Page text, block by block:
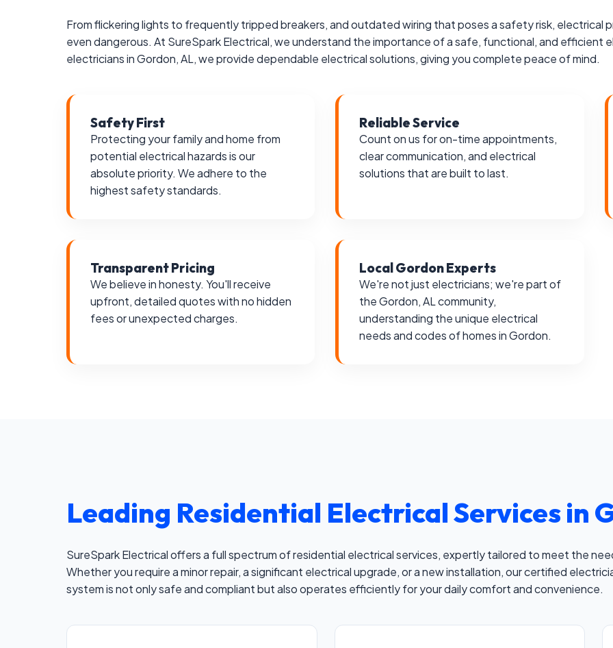
From flickering lights to frequently tripped breakers, and outdated wiring that poses a safety risk, electrical
even dangerous. At SureSpark Electrical, we understand the importance of a safe, functional, and efficient
electricians in Gordon, AL, we provide dependable electrical solutions, giving you complete peace of mind.
Safety First
Protecting your family and home from
potential electrical hazards is our
absolute priority. We adhere to the
highest safety standards.
Reliable Service
Count on us for on-time appointments,
clear communication, and electrical
solutions that are built to last.
Transparent Pricing
We believe in honesty. You'll receive
upfront, detailed quotes with no hidden
fees or unexpected charges.
Local Gordon Experts
We're not just electricians; we're part of
the Gordon, AL community,
understanding the unique electrical
needs and codes of homes in Gordon.
Leading Residential Electrical Services in
SureSpark Electrical offers a full spectrum of residential electrical services, expertly tailored to meet the
Whether you require a minor repair, a significant electrical upgrade, or a new installation, our certified
system is not only safe and compliant but also operates efficiently for your daily comfort and convenience.